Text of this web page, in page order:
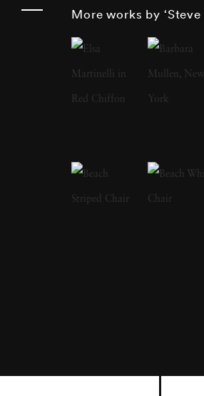
permanent collections of
Institution, the
and the J. Paul Getty
His photographs have
and gallery exhibitions
Museum of Art’s Road to
traveled widely in the
United States, Spain,
More works by ‘Steve